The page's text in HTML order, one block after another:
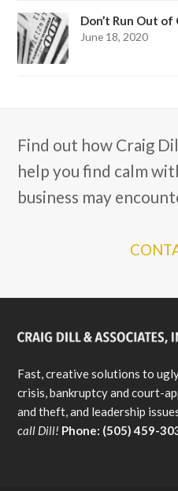
Don’t Run Out of
June 18, 2020
Find out how Craig
help you find calm
business may
Fast, creative solutions to
crisis, bankruptcy and court-
and theft, and leadership
call Dill! Phone: (505) 459-